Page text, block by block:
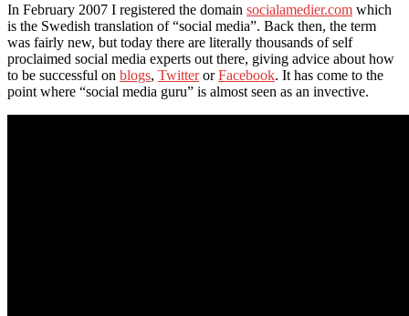
In February 2007 I registered the domain socialamedier.com which
is the Swedish translation of “social media”. Back then, the term
was fairly new, but today there are literally thousands of self
proclaimed social media experts out there, giving advice about how
to be successful on blogs, TwitterorFacebook. It has come to the
point where “social media guru” is almost seen as an invective.